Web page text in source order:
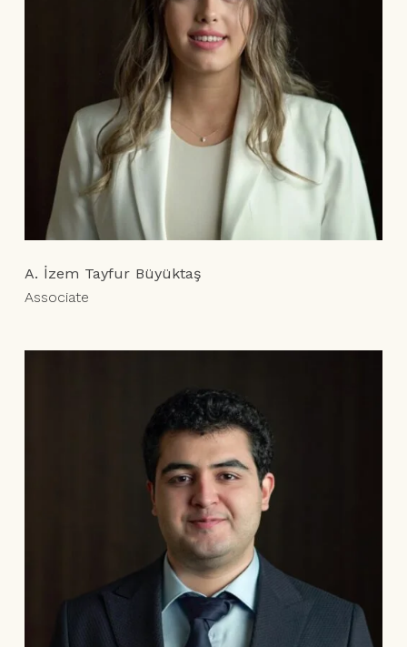
A. İzem Tayfur Büyüktaş
Associate